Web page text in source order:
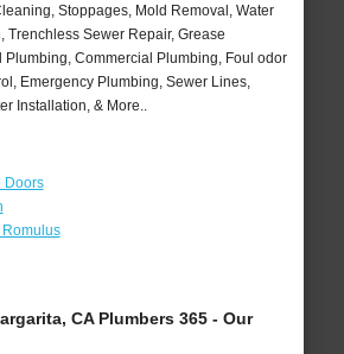
Stoppages, Mold Removal, Water
Trenchless Sewer Repair, Grease
Plumbing, Commercial Plumbing, Foul odor
Emergency Plumbing, Sewer Lines,
Installation, & More..
Doors
CA Plumbers 365 - Our